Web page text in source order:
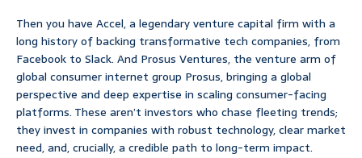
Then you have Accel, a legendary venture capital firm with a
long history of backing transformative tech companies, from
Facebook to Slack. And Prosus Ventures, the venture arm of
global consumer internet group Prosus, bringing a global
perspective and deep expertise in scaling consumer-facing
platforms. These aren’t investors who chase fleeting trends;
they invest in companies with robust technology, clear market
need, and, crucially, a credible path to long-term impact.